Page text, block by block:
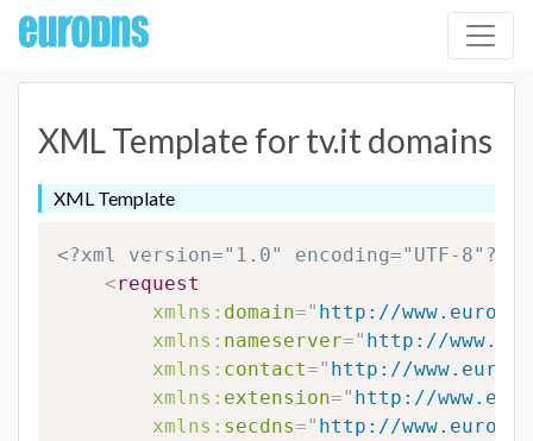
XML Template for tv.it domains
XML Template
<?xml version="1.0" encoding="UTF-8"?>
<request
xmlns: domain=" http://
xmlns: nameserver=" http://
xmlns: contact=" http://
xmlns: extension=" http://
xmlns: secdns=" http://